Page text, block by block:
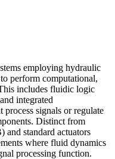
employing hydraulic
perform computational,
includes fluidic logic
integrated
signals or regulate
Distinct from
and standard actuators
where fluid dynamics
processing function.